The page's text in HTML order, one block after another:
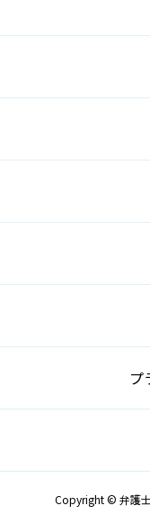
プ
Copyright © 弁護